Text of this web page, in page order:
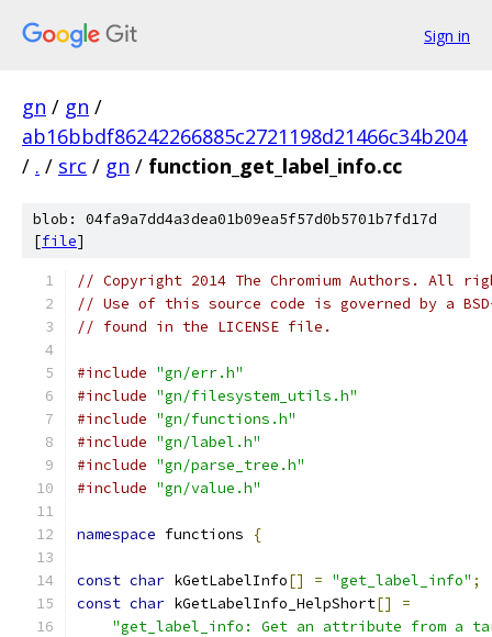
Sign in
gn / gn /
ab16bbdf86242266885c2721198d21466c34b204
/ . / src / gn / function_get_label_info.cc
blob: 04fa9a7dd4a3dea01b09ea5f57d0b5701b7fd17d
[file]
// Copyright 2014 The Chromium Authors. All
// Use of this source code is governed by a
// found in the LICENSE file.
#include "gn/err.h"
#include "gn/filesystem_utils.h"
#include "gn/functions.h"
#include "gn/label.h"
#include "gn/parse_tree.h"
#include "gn/value.h"
namespace functions {
const char kGetLabelInfo[] = "get_label_info" ;
const char kGetLabelInfo_HelpShort[]
=
"get_label_info: Get an attribute from a